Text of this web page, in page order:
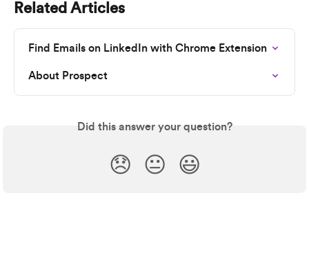
Related Articles
Find Emails on LinkedIn with Chrome Extension
About Prospect
Did this answer your question?
😞 😐 😃